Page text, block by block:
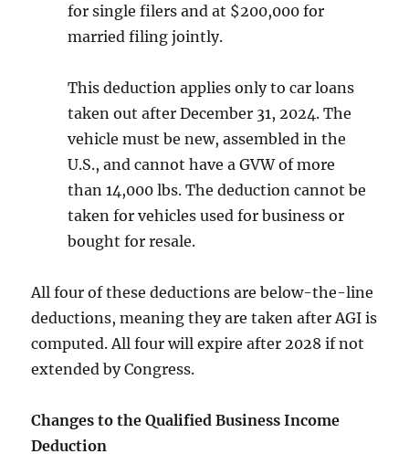
for single filers and at $200,000 for
married filing jointly.
This deduction applies only to car loans
taken out after December 31, 2024. The
vehicle must be new, assembled in the
U.S., and cannot have a GVW of more
than 14,000 lbs. The deduction cannot be
taken for vehicles used for business or
bought for resale.
All four of these deductions are below-the-line
deductions, meaning they are taken after AGI is
computed. All four will expire after 2028 if not
extended by Congress.
Changes to the Qualified Business Income
Deduction